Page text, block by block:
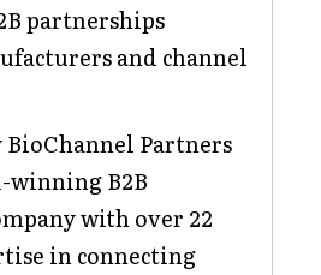
partnerships
and channel
BioChannel Partners
winning B2B
with over 22
in connecting